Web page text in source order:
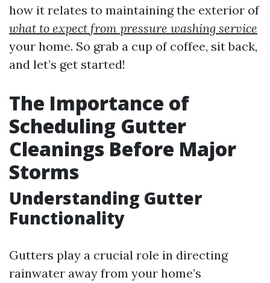
how it relates to maintaining the exterior of
what to expect from pressure washing service
your home. So grab a cup of coffee, sit back,
and let’s get started!
The Importance of
Scheduling Gutter
Cleanings Before Major
Storms
Understanding Gutter
Functionality
Gutters play a crucial role in directing
rainwater away from your home’s